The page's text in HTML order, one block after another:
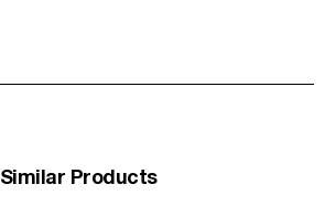
Similar Products